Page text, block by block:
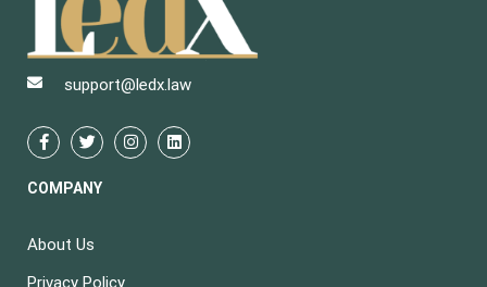
support@ledx.law
COMPANY
About Us
Privacy Policy